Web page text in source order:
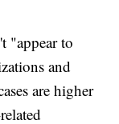
"appear to
and
are higher